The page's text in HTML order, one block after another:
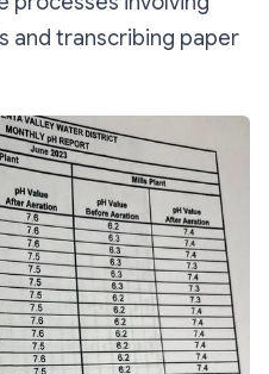
and transcribing paper